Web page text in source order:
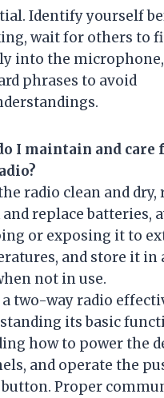
Identify yourself
wait for others to
into the microphone,
phrases to avoid
I maintain and care
radio clean and
and replace batteries,
or exposing it to
and store it in
not in use.
two-way radio
its basic
how to power the
and operate the
button. Proper